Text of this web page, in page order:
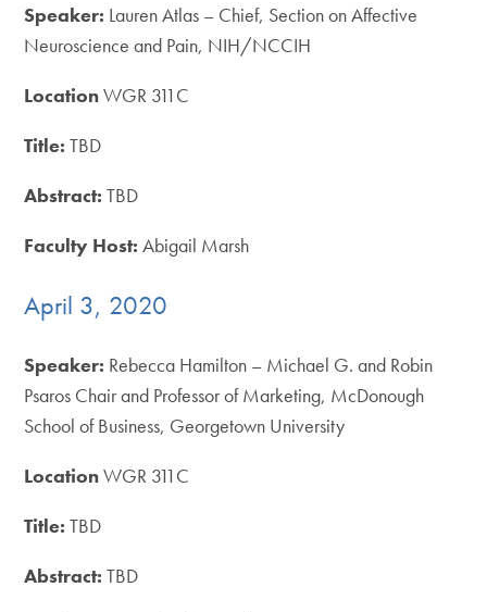
Speaker: Lauren Atlas – Chief, Section on Affective
Neuroscience and Pain, NIH/NCCIH
LocationWGR 311C
Title: TBD
Abstract: TBD
Faculty Host: Abigail Marsh
April 3, 2020
Speaker: Rebecca Hamilton – Michael G. and Robin
Psaros Chair and Professor of Marketing, McDonough
School of Business, Georgetown University
LocationWGR 311C
Title: TBD
Abstract: TBD